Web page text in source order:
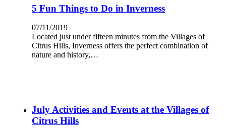
5 Fun Things to Do in Inverness
07/11/2019
Located just under fifteen minutes from the Villages of
Citrus Hills, Inverness offers the perfect combination of
nature and history,…
July Activities and Events at the Villages of
Citrus Hills